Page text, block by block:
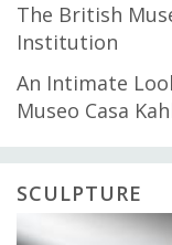
The British
Institution
An Intimate
Museo Casa
SCULPTURE